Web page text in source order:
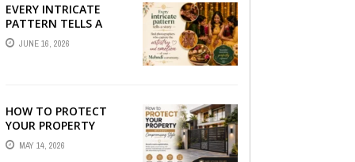
EVERY INTRICATE
PATTERN TELLS A
STORY — FIND
PHOTOGRAPHERS
JUNE 16, 2026
HOW TO PROTECT
YOUR PROPERTY
WITHOUT
COMPROMISING STYLE
MAY 14, 2026